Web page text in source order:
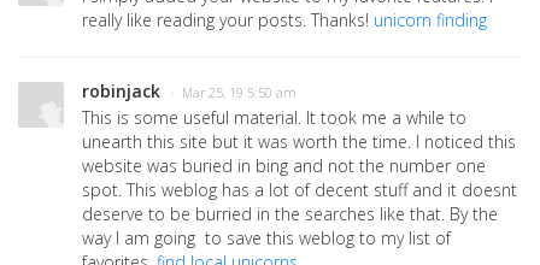
really like reading your posts. Thanks! unicorn finding
robinjack · Mar 25, 19 5:50 am
This is some useful material. It took me a while to
unearth this site but it was worth the time. I noticed this
website was buried in bing and not the number one
spot. This weblog has a lot of decent stuff and it doesnt
deserve to be burried in the searches like that. By the
way I am going to save this weblog to my list of